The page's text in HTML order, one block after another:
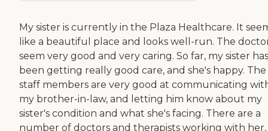
My sister is currently in the Plaza Healthcare. It
like a beautiful place and looks well-run. The
seem very good and very caring. So far, my sister has
been getting really good care, and she's happy. The
staff members are very good at communicating
my brother-in-law, and letting him know about my
sister's condition and what she's facing. There are a
number of doctors and therapists working with her,